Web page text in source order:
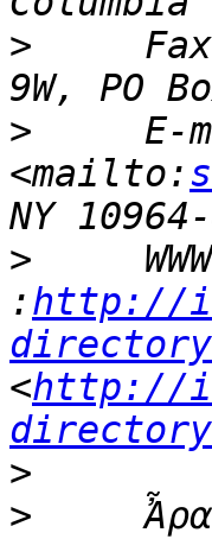
>
>
E-
<mailto:
>
     WWW
:http://
<http://
>
>